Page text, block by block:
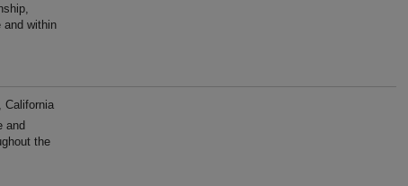
and within
California
and
the